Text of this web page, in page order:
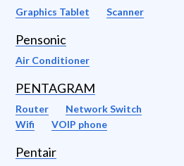
Graphics Tablet Scanner
Pensonic
Air Conditioner
PENTAGRAM
Router
Network Switch
Wifi
VOIP phone
Pentair